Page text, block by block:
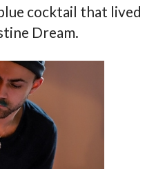
cocktail that lived
Dream.